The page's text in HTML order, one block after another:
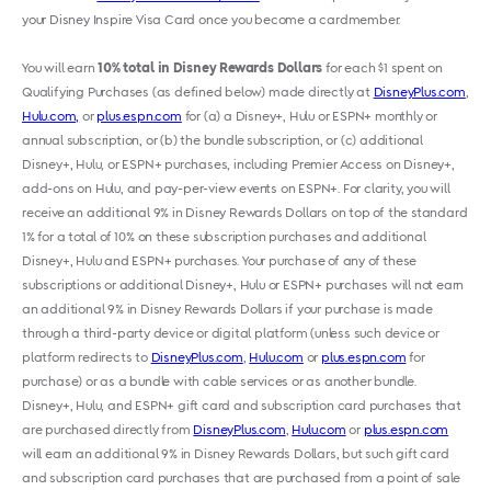
your Disney Inspire Visa Card once you become a cardmember.
You will earn10% total in Disney Rewards Dollars for each $1 spent on
Qualifying Purchases (as defined below) made directly at DisneyPlus.com
Hulu.com, or plus.espn.com for (a) a Disney+, Hulu or ESPN+ monthly or
annual subscription, or (b) the bundle subscription, or (c) additional
Disney+, Hulu, or ESPN+ purchases, including Premier Access on Disney+,
add-ons on Hulu and pay-per-view events on ESPN+. For clarity, you will
receive an additional 9% in Disney Rewards Dollars on top of the standard
1% for a total of 10% on these subscription purchases and additional
Disney+, Hulu and ESPN+ purchases. Your purchase of any of these
subscriptions or additional Disney+, Hulu or ESPN+ purchases will not earn
an additional 9% in Disney Rewards Dollars if your purchase is made
through a third-party device or digital platform (unless such device or
platform redirects to DisneyPlus.com Hulu.com or plus.espn.com for
purchase) or as a bundle with cable services or as another bundle.
Disney+, Hulu, and ESPN+ gift card and subscription card purchases that
are purchased directly from DisneyPlus.com Hulu.com or plus.espn.com
will earn an additional 9% in Disney Rewards Dollars, but such gift card
and subscription card purchases that are purchased from a point of sale